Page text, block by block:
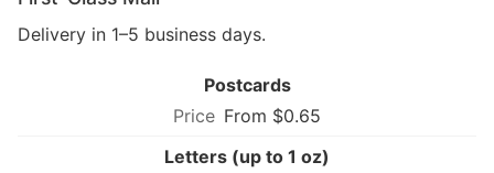
Delivery in 1–5 business days.
Postcards
From $0.65
Letters (up to 1 oz)